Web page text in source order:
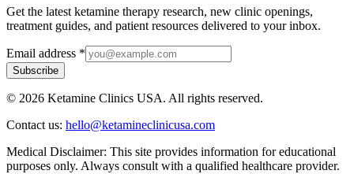
Get the latest ketamine therapy research, new clinic openings,
treatment guides, and patient resources delivered to your inbox.
Email address *
Subscribe
© 2026 Ketamine Clinics USA. All rights reserved.
Contact us: hello@ketamineclinicusa.com
Medical Disclaimer: This site provides information for educational
purposes only. Always consult with a qualified healthcare provider.